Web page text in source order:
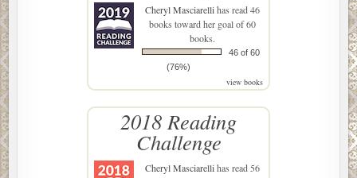
Cheryl Masciarellihas read 46
books toward her goal of 60
books.
46 of 60
(76%)
view books
2018 Reading
Challenge
Cheryl Masciarellihas read 56